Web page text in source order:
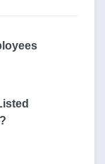
O&M
NZ to the
reflects our